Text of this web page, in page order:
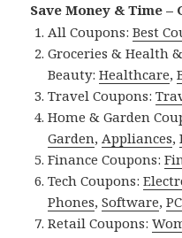
Save Money & Time –
All Coupons:Best
Groceries & Health &
Beauty:Healthcare,
Travel Coupons:
Home & Garden
Garden,Appliances,
Finance Coupons:
Tech Coupons:
Phones,Software,
Retail Coupons: